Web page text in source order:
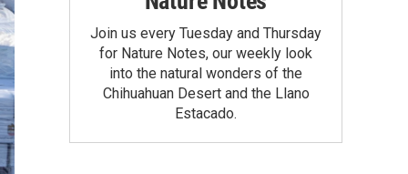
Join us every Tuesday and Thursday
for Nature Notes, our weekly look
into the natural wonders of the
Chihuahuan Desert and the Llano
Estacado.